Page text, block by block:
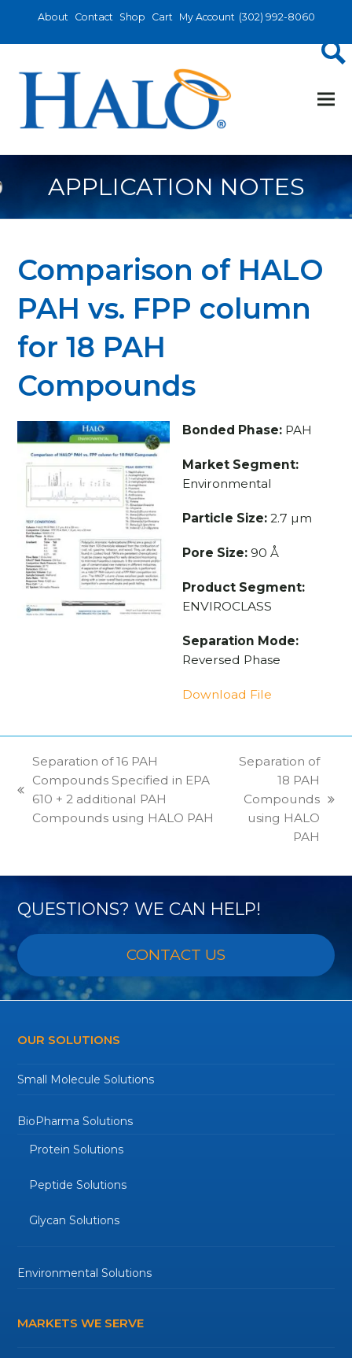
About Contact Shop Cart My Account (302) 992-8060
APPLICATION NOTES
Comparison of HALO
PAH vs. FPP column
for 18 PAH
Compounds
Bonded Phase:PAH
Market Segment:
Environmental
Particle Size:2.7 µm
Pore Size:90 Å
Product Segment:
ENVIROCLASS
Separation Mode:
Reversed Phase
Download File
previous
post:
Separation of 16 PAH
Compounds Specified in EPA
610 + 2 additional PAH
Compounds using HALO PAH
next
post:
Separation of
18 PAH
Compounds
using HALO
PAH
QUESTIONS? WE CAN HELP!
CONTACT US
OUR SOLUTIONS
Small Molecule Solutions
BioPharma Solutions
Protein Solutions
Peptide Solutions
Glycan Solutions
Environmental Solutions
MARKETS WE SERVE